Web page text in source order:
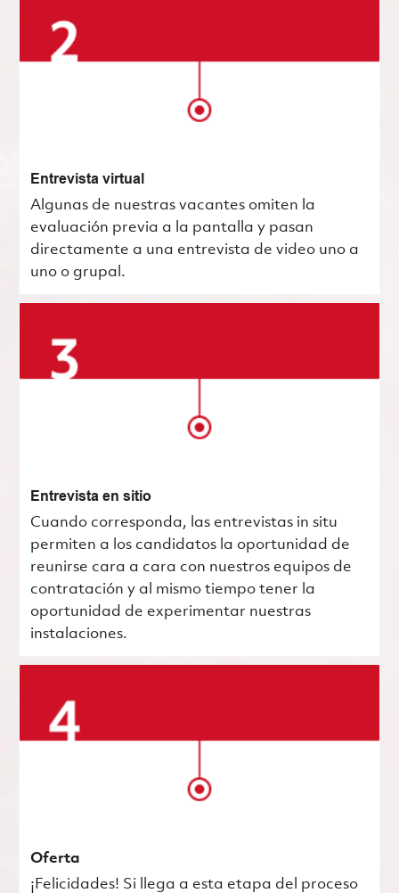
Entrevista virtual
Algunas de nuestras vacantes omiten la
evaluación previa a la pantalla y pasan
directamente a una entrevista de video uno a
uno o grupal.
Entrevista en sitio
Cuando corresponda, las entrevistas in situ
permiten a los candidatos la oportunidad de
reunirse cara a cara con nuestros equipos de
contratación y al mismo tiempo tener la
oportunidad de experimentar nuestras
instalaciones.
Oferta
¡Felicidades! Si llega a esta etapa del proceso